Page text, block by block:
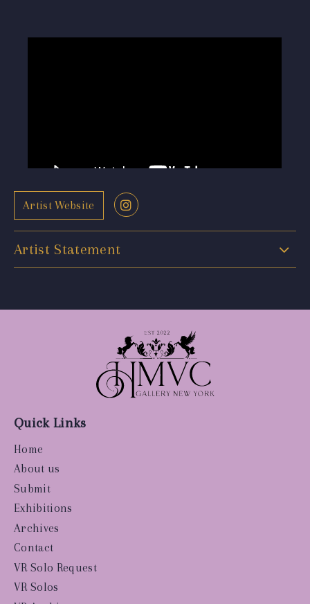
Artist Website
Artist Statement
Quick Links
Home
About us
Submit
Exhibitions
Archives
Contact
VR Solo Request
VR Solos